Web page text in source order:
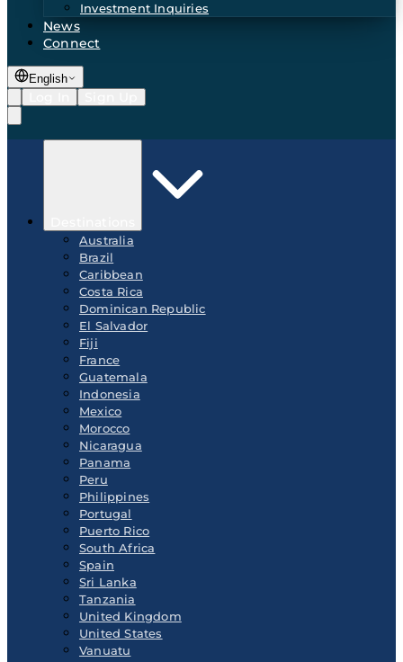
Investment Inquiries
News
Connect
English
Australia
Brazil
Caribbean
Costa Rica
Dominican Republic
El Salvador
Fiji
France
Guatemala
Indonesia
Mexico
Morocco
Nicaragua
Panama
Peru
Philippines
Portugal
Puerto Rico
South Africa
Spain
Sri Lanka
Tanzania
United Kingdom
United States
Vanuatu